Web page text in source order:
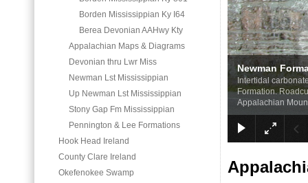
Borden Mississippian Ky I64
Berea Devonian AAHwy Kty
Appalachian Maps & Diagrams
Devonian thru Lwr Miss
Newman Lst Mississippian
Up Newman Lst Mississippian
Stony Gap Fm Mississippian
Pennington & Lee Formations
Hook Head Ireland
County Clare Ireland
Okefenokee Swamp
Newman
Intertidal
Formation.
Appalachian